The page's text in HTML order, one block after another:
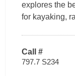
explores the
for kayaking,
Call #
797.7 S234